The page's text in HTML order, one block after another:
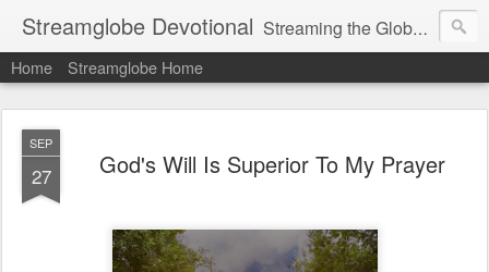
Streamglobe Devotional Streaming the Globe with the Gospel
Home Streamglobe Home
SEP
27 God's Will Is Superior To My Prayer